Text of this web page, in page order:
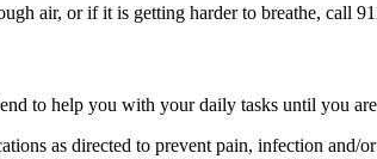
air, or if it is getting harder to breathe, call
to help you with your daily tasks until you
as directed to prevent pain, infection